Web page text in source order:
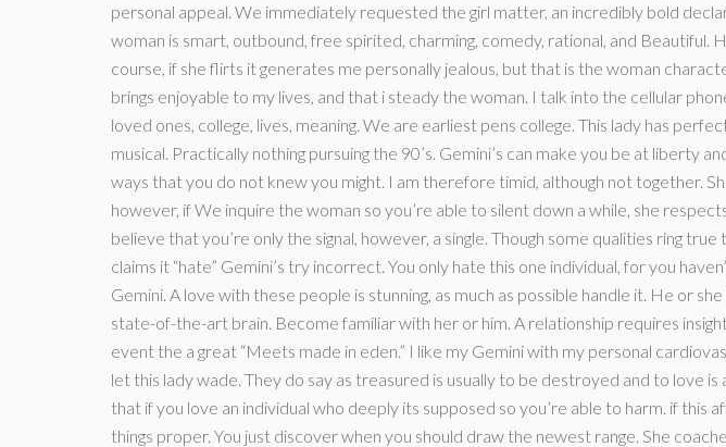
personal appeal. We immediately requested the girl matter, an incredibly bold
woman is smart, outbound, free spirited, charming, comedy, rational, and Beautiful.
course, if she flirts it generates me personally jealous, but that is the woman
brings enjoyable to my lives, and that i steady the woman. I talk into the cellular
loved ones, college, lives, meaning. We are earliest pens college. This lady has
musical. Practically nothing pursuing the 90’s. Gemini’s can make you be at liberty
ways that you do not knew you might. I am therefore timid, although not together.
however, if We inquire the woman so you’re able to silent down a while, she
believe that you’re only the signal, however, a single. Though some qualities ring
claims it “hate” Gemini’s try incorrect. You only hate this one individual, for you
Gemini. A love with these people is stunning, as much as possible handle it. He or
state-of-the-art brain. Become familiar with her or him. A relationship requires
event the a great “Meets made in eden.” I like my Gemini with my personal
let this lady wade. They do say as treasured is usually to be destroyed and to love
that if you love an individual who deeply its supposed so you’re able to harm. if this
things proper. You just discover when you should draw the newest range. She